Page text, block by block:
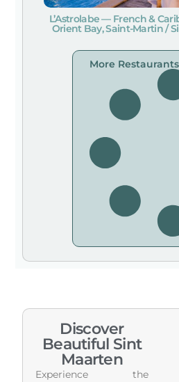
L’Astrolabe — French &
Orient Bay, Saint-Martin /
More
Discover
Beautiful Sint
Maarten
Experience the